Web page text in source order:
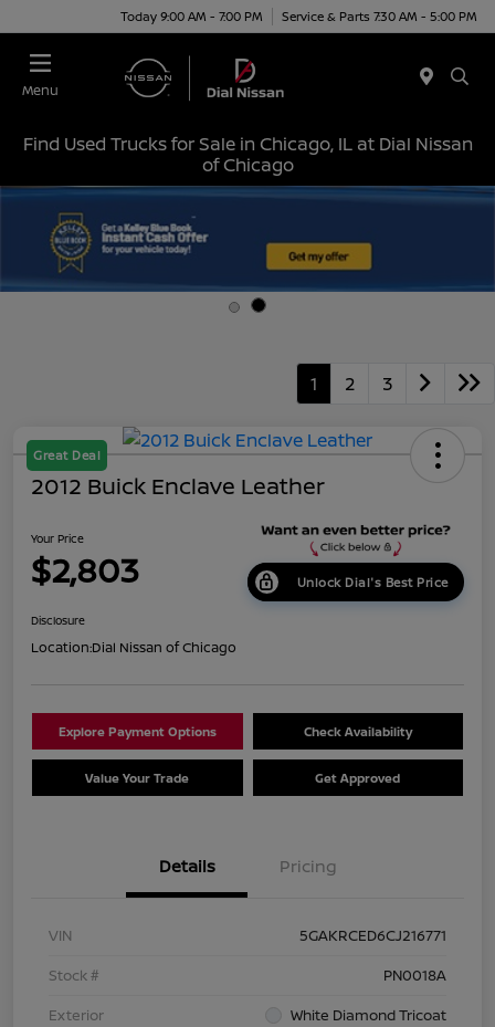
Today 9:00 AM - 7:00 PM Service & Parts 7:30 AM - 5:00 PM
Menu
Find Used Trucks for Sale in Chicago, IL at Dial Nissan
of Chicago
1 2 3
Great Deal
2012 Buick Enclave Leather
Your Price
$2,803 Unlock Dial's Best Price
Disclosure
Location:Dial Nissan of Chicago
Explore Payment Options Check Availability
Value Your Trade Get Approved
Details Pricing
VIN
5GAKRCED6CJ216771
Stock #
PN0018A
Exterior
White Diamond Tricoat